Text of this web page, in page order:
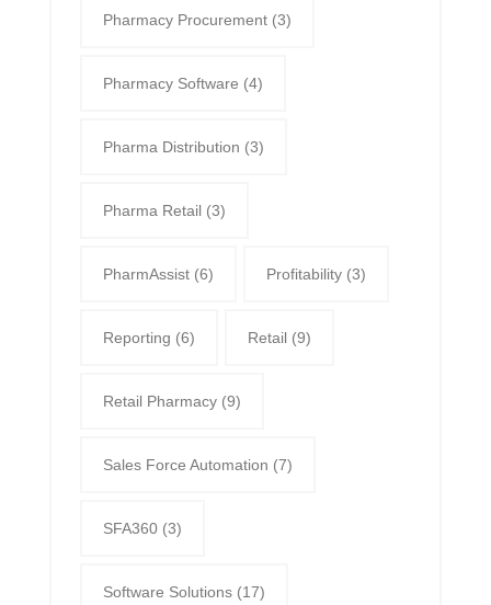
Pharmacy Procurement (3)
Pharmacy Software (4)
Pharma Distribution (3)
Pharma Retail (3)
PharmAssist (6) Profitability (3)
Reporting (6) Retail (9)
Retail Pharmacy (9)
Sales Force Automation (7)
SFA360 (3)
Software Solutions (17)